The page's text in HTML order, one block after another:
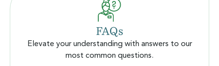
FAQs
Elevate your understanding with answers to our
most common questions.